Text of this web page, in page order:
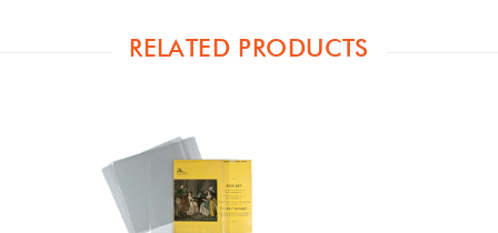
RELATED PRODUCTS